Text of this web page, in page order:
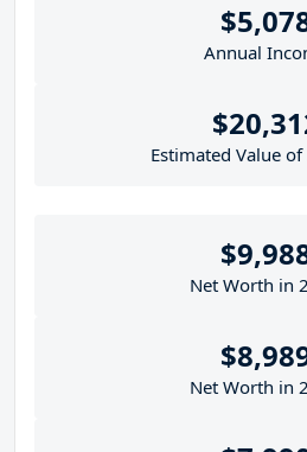
Annual
Estimated Value
Net Worth in
Net Worth in